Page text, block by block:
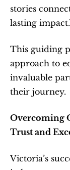
stories
lasting
This guiding
approach to
invaluable
their journey.
Overcoming
Trust and
Victoria’s